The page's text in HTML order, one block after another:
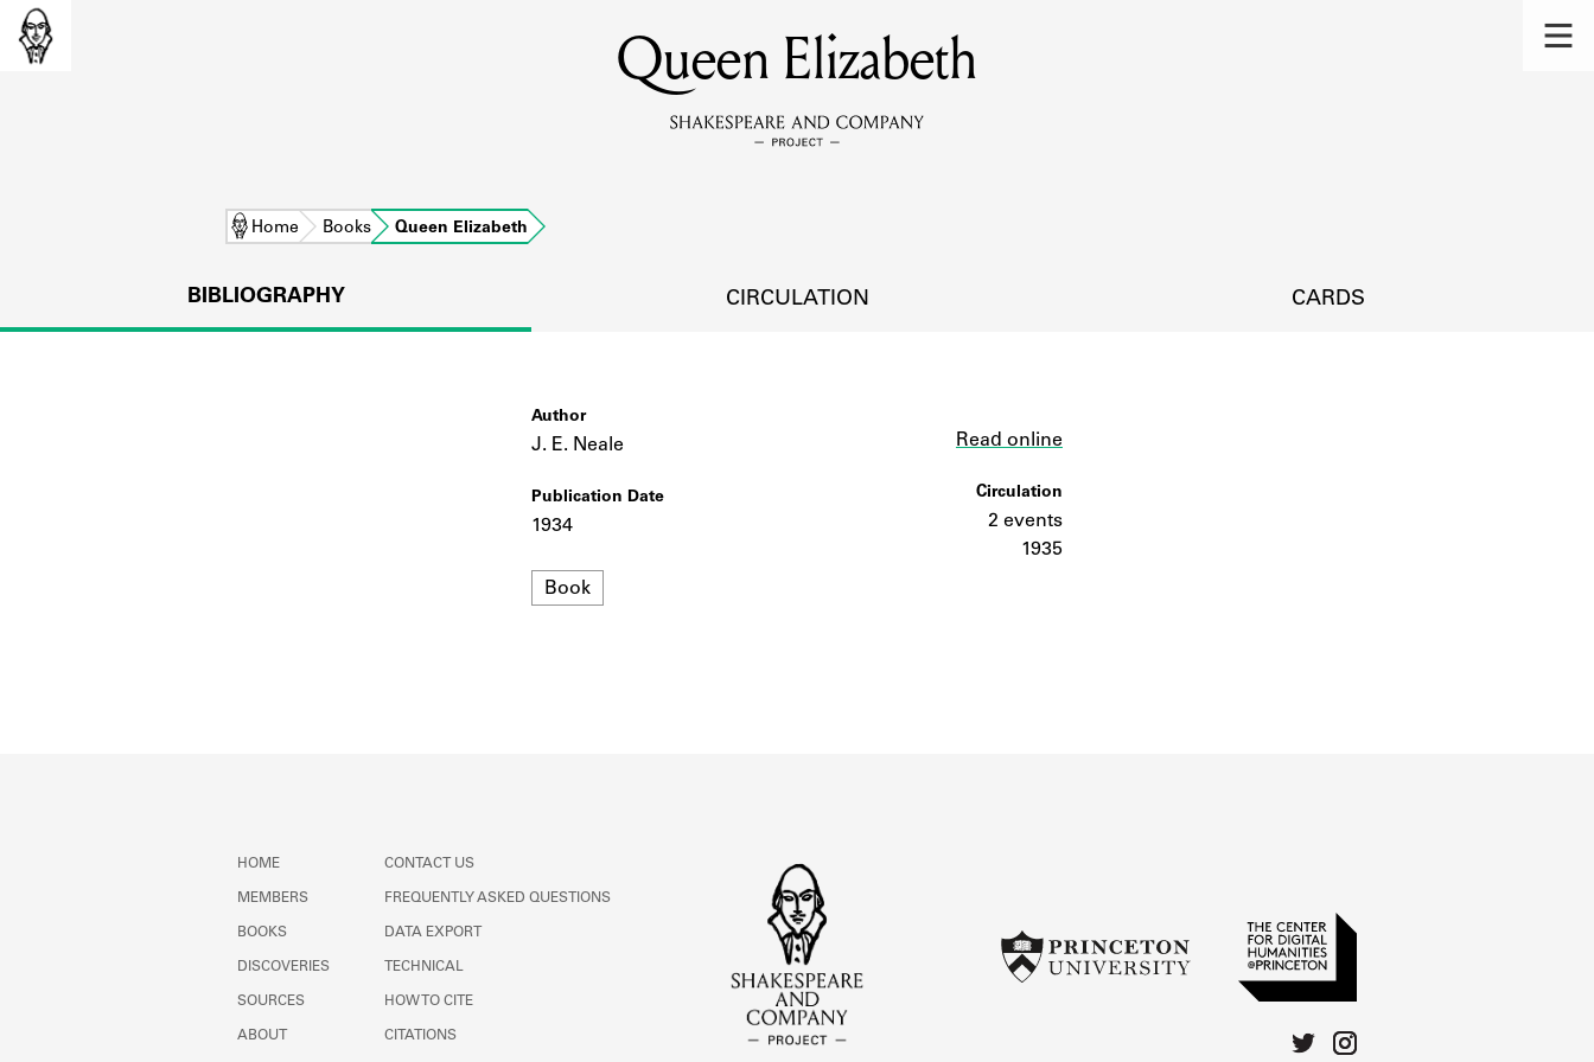
MEMBERS
Learn about the members of the lending library.
DISCOVERIES
Learn about the lending library cards, logbooks, and address books.
Queen Elizabeth
Home Books Queen Elizabeth
BIBLIOGRAPHY CIRCULATION CARDS
Author
J. E. Neale
Publication Date
1934
Format
Book
Read online
Circulation
2 events
1935
HOME
MEMBERS
BOOKS
DISCOVERIES
SOURCES
ABOUT
CONTACT US
FREQUENTLY ASKED QUESTIONS
DATA EXPORT
TECHNICAL
HOW TO CITE
CITATIONS